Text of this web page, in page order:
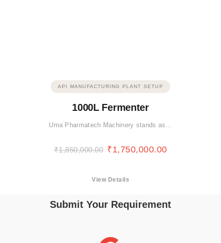
API MANUFACTURING PLANT SETUP
1000L Fermenter
Uma Pharmatech Machinery stands as…
₹1,850,000.00 ₹1,750,000.00
View Details
Submit Your Requirement